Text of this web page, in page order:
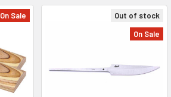
On Sale
Out of stock
On Sale